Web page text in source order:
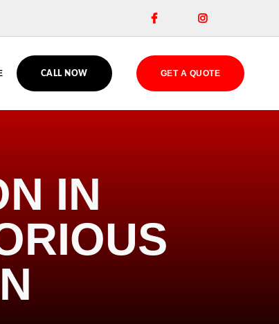
 
CALL NOW GET A QUOTE
IN